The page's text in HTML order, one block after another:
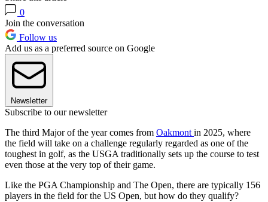
0
Join the conversation
Follow us
Add us as a preferred source on Google
Newsletter
Subscribe to our newsletter
The third Major of the year comes from Oakmont in 2025, where
the field will take on a challenge regularly regarded as one of the
toughest in golf, as the USGA traditionally sets up the course to test
even those at the very top of their game.
Like the PGA Championship and The Open, there are typically 156
players in the field for the US Open, but how do they qualify?